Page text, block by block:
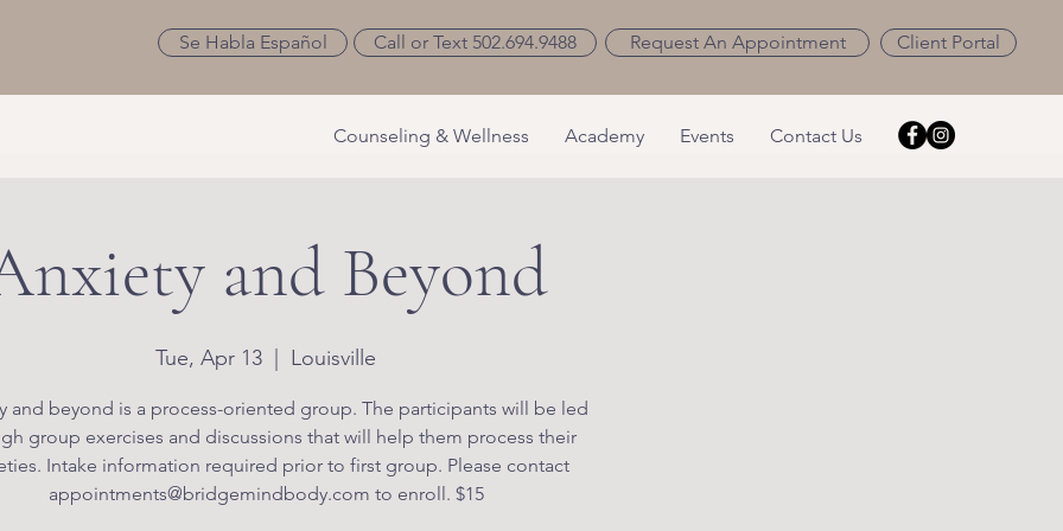
Se Habla Español Call or Text 502.694.9488 Request An Appointment Client Portal
Counseling & Wellness Academy Events Contact Us
and Beyond
Tue, Apr 13 Louisville
and beyond is a process-oriented group. The participants will be led
group exercises and discussions that will help them process their
Intake information required prior to first group. Please contact
appointments@bridgemindbody.com to enroll. $15